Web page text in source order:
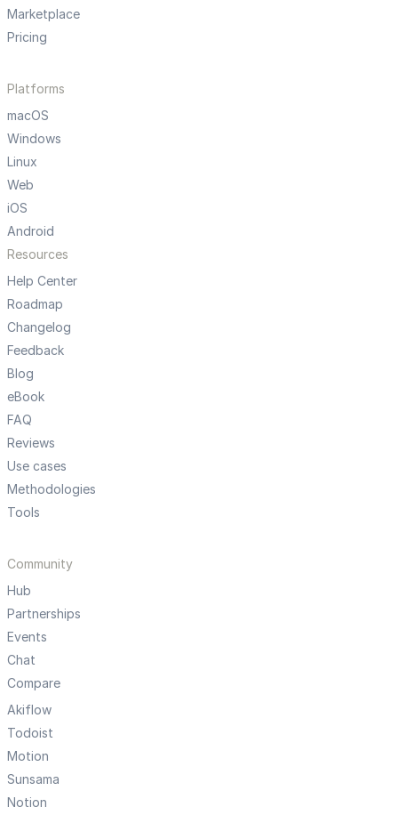
Marketplace
Pricing
Platforms
macOS
Windows
Linux
Web
iOS
Android
Resources
Help Center
Roadmap
Changelog
Feedback
Blog
eBook
FAQ
Reviews
Use cases
Methodologies
Tools
Community
Hub
Partnerships
Events
Chat
Compare
Akiflow
Todoist
Motion
Sunsama
Notion